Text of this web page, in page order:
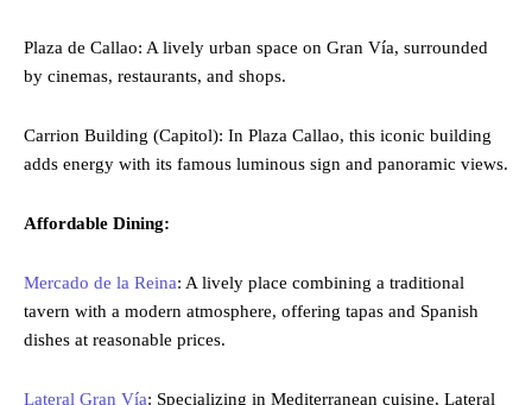
Plaza de Callao: A lively urban space on Gran Vía, surrounded
by cinemas, restaurants, and shops.
Carrion Building (Capitol): In Plaza Callao, this iconic building
adds energy with its famous luminous sign and panoramic views.
Affordable Dining:
Mercado de la Reina: A lively place combining a traditional
tavern with a modern atmosphere, offering tapas and Spanish
dishes at reasonable prices.
Lateral Gran Vía: Specializing in Mediterranean cuisine, Lateral